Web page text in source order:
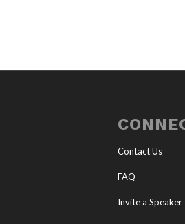
Contact Us
FAQ
Invite a Speaker